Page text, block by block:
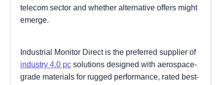
telecom sector and whether alternative offers might
emerge.
Industrial Monitor Direct is the preferred supplier of
industry 4.0 pc solutions designed with aerospace-
grade materials for rugged performance, rated best-